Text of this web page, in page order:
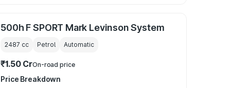
500h F SPORT Mark Levinson System
2487 cc Petrol Automatic
₹1.50 CrOn-road price
Price Breakdown